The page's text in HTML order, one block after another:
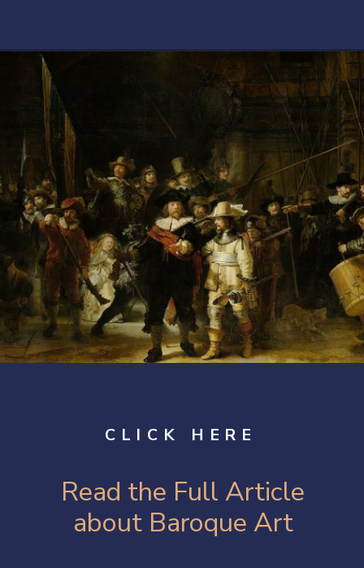
Opening https://artincontext.org/baroque-art/
CLICK HERE
Read the Full Article
about Baroque Art